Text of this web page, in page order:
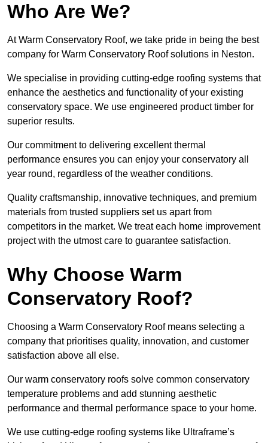
Who Are We?
At Warm Conservatory Roof, we take pride in being the best
company for Warm Conservatory Roof solutions in Neston.
We specialise in providing cutting-edge roofing systems that
enhance the aesthetics and functionality of your existing
conservatory space. We use engineered product timber for
superior results.
Our commitment to delivering excellent thermal
performance ensures you can enjoy your conservatory all
year round, regardless of the weather conditions.
Quality craftsmanship, innovative techniques, and premium
materials from trusted suppliers set us apart from
competitors in the market. We treat each home improvement
project with the utmost care to guarantee satisfaction.
Why Choose Warm
Conservatory Roof?
Choosing a Warm Conservatory Roof means selecting a
company that prioritises quality, innovation, and customer
satisfaction above all else.
Our warm conservatory roofs solve common conservatory
temperature problems and add stunning aesthetic
performance and thermal performance space to your home.
We use cutting-edge roofing systems like Ultraframe’s